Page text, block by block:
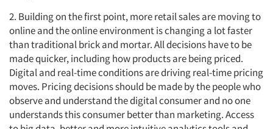
2. Building on the first point, more retail sales are moving to
online and the online environment is changing a lot faster
than traditional brick and mortar. All decisions have to be
made quicker, including how products are being priced.
Digital and real-time conditions are driving real-time pricing
moves. Pricing decisions should be made by the people who
observe and understand the digital consumer and no one
understands this consumer better than marketing. Access